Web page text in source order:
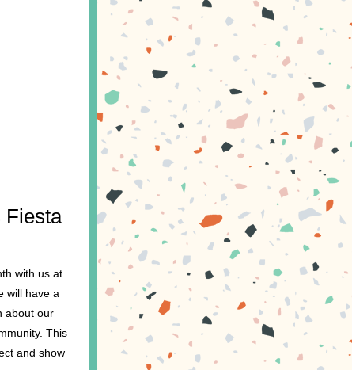
Fiesta
with us at
will have a
about our
This
and show